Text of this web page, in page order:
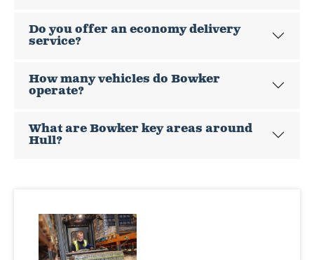
Do you offer an economy delivery
service?
How many vehicles do Bowker
operate?
What are Bowker key areas around
Hull?